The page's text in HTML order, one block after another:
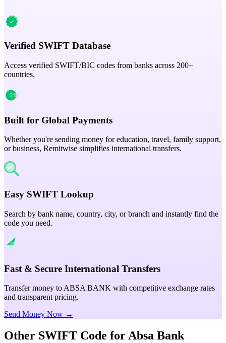
Verified SWIFT Database
Access verified SWIFT/BIC codes from banks across 200+
countries.
Built for Global Payments
Whether you're sending money for education, travel, family support,
or business, Remitwise simplifies international transfers.
Easy SWIFT Lookup
Search by bank name, country, city, or branch and instantly find the
code you need.
Fast & Secure International Transfers
Transfer money to ABSA BANK with competitive exchange rates
and transparent pricing.
Send Money Now →
Other SWIFT Code for Absa Bank